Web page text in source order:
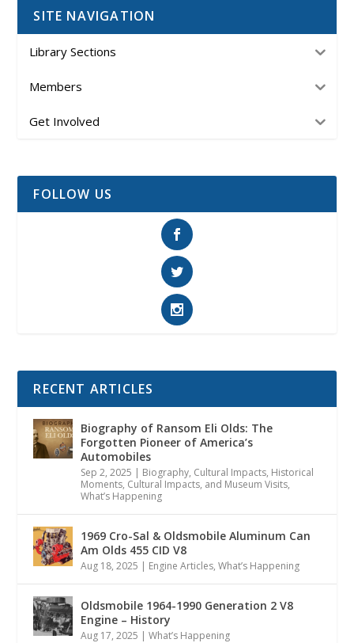
SITE NAVIGATION
Library Sections
Members
Get Involved
FOLLOW US
RECENT ARTICLES
Biography of Ransom Eli Olds: The
Forgotten Pioneer of America’s
Automobiles
Sep 2, 2025 | Biography, Cultural Impacts, Historical
Moments, Cultural Impacts, and Museum Visits,
What’s Happening
1969 Cro-Sal & Oldsmobile Aluminum Can
Am Olds 455 CID V8
Aug 18, 2025 | Engine Articles,What’s Happening
Oldsmobile 1964-1990 Generation 2 V8
Engine – History
Aug 17, 2025 |What’s Happening